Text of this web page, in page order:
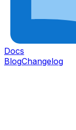
Docs
BlogChangelog